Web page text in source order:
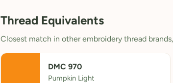
Thread Equivalents
Closest match in other embroidery thread
DMC 970
Pumpkin Light